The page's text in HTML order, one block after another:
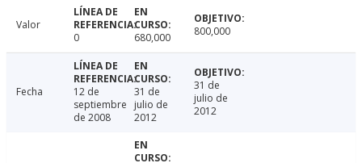
Valor
0
680,000 800,000
Fecha
12 de
septiembre
de 2008
31 de
julio de
2012
31 de
julio de
2012